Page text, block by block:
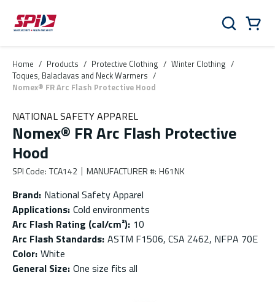
Skip to main content
Skip to menu
Skip to footer
Search
Home / Products / Protective Clothing / Winter Clothing /
Toques, Balaclavas and Neck Warmers /
Nomex® FR Arc Flash Protective Hood
NATIONAL SAFETY APPAREL
Nomex® FR Arc Flash Protective
Hood
SPI Code: TCA142 MANUFACTURER #: H61NK
Brand: National Safety Apparel
Applications: Cold environments
Arc Flash Rating (cal/cm²): 10
Arc Flash Standards: ASTM F1506, CSA Z462, NFPA 70E
Color: White
General Size: One size fits all